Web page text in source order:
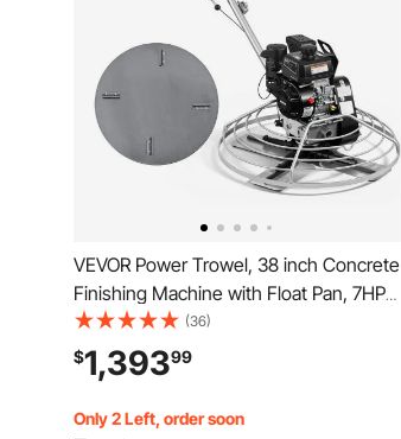
VEVOR Power Trowel, 38 inch Concrete
Finishing Machine with Float Pan, 7HP
Kohler Engine, 4 Blades, Adjustable
Pitch, Gas-Powered Walk-Behind
Cement Surface Finisher for Smooth
Floors, Construction
(36)
$1,39399
Only 2 Left, order soon